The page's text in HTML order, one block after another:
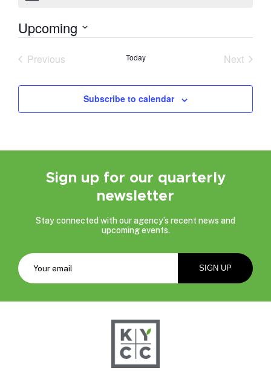
Upcoming
Previous
Today
Next
Subscribe to calendar
Sign up for our quarterly
newsletter
Stay connected with our agency’s recent news and
upcoming events.